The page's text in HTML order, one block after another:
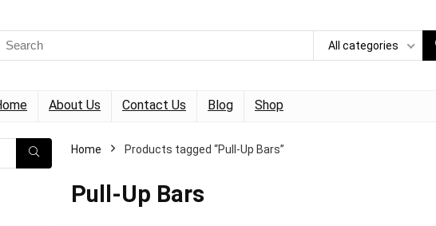
for:
All categories
About Us Contact Us Blog Shop
Home Products tagged “Pull-Up Bars”
Pull-Up Bars